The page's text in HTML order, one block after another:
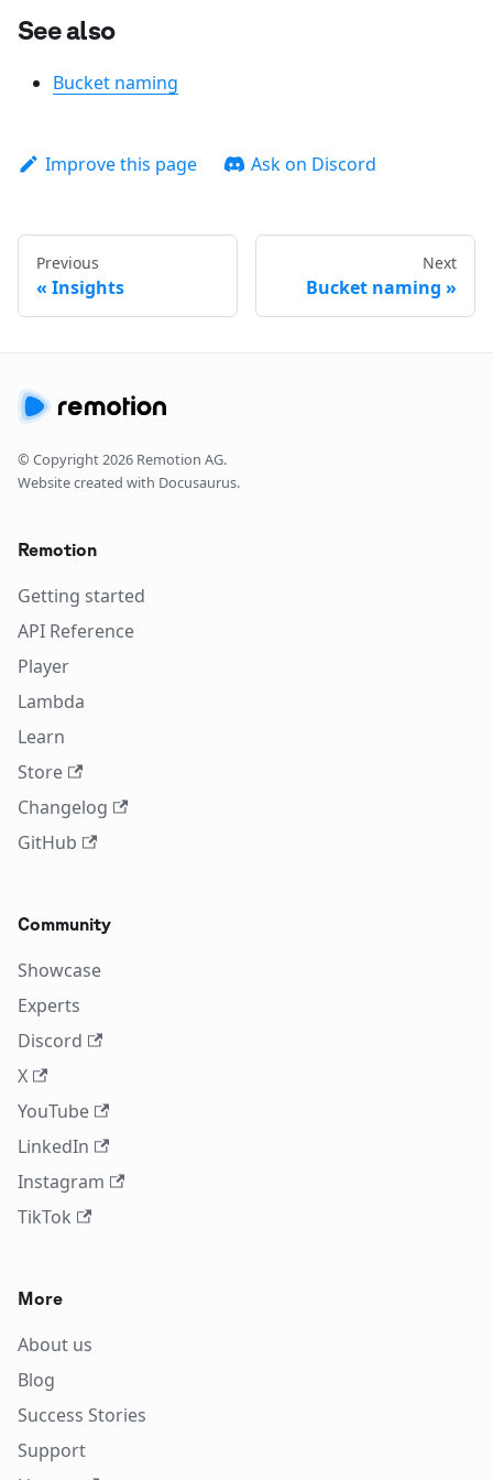
See also
Bucket naming
Improve this page Ask on Discord
Previous
Insights
Next
Bucket naming
© Copyright2026 Remotion AG.
Website created with Docusaurus.
Remotion
Getting started
API Reference
Player
Lambda
Learn
Store
Changelog
GitHub
Community
Showcase
Experts
Discord
X
YouTube
LinkedIn
Instagram
TikTok
More
About us
Blog
Success Stories
Support